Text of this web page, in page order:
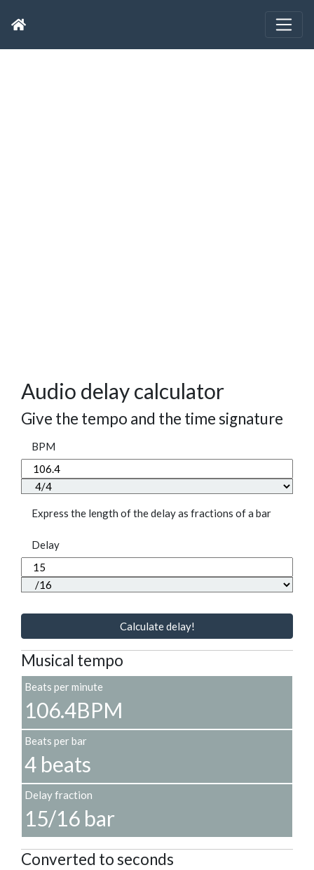
Audio delay calculator
Give the tempo and the time signature
BPM
Express the length of the delay as fractions of a bar
Delay
Calculate delay!
Musical tempo
Beats per minute
106.4BPM
Beats per bar
4 beats
Delay fraction
15/16 bar
Converted to seconds